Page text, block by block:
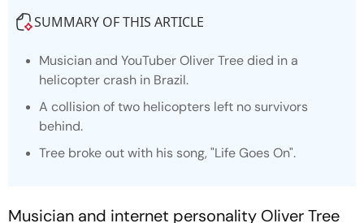
SUMMARY OF THIS ARTICLE
Musician and YouTuber Oliver Tree died in a
helicopter crash in Brazil.
A collision of two helicopters left no survivors
behind.
Tree broke out with his song, "Life Goes On".
Musician and internet personality Oliver Tree